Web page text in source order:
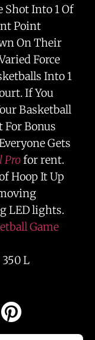
Shot Into 1 Of
Point
On Their
Force
Into 1
If You
Basketball
For Bonus
Gets
Profor rent.
Hoop It Up
LED lights.
Game
350 L